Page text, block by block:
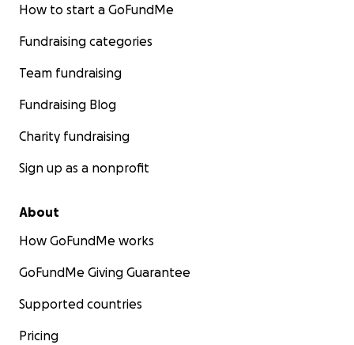
How to start a GoFundMe
Fundraising categories
Team fundraising
Fundraising Blog
Charity fundraising
Sign up as a nonprofit
About
How GoFundMe works
GoFundMe Giving Guarantee
Supported countries
Pricing